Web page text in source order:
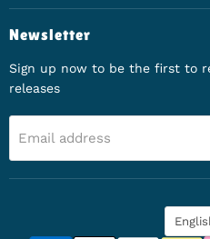
Newsletter
Sign up now to be the first to
releases
Email address